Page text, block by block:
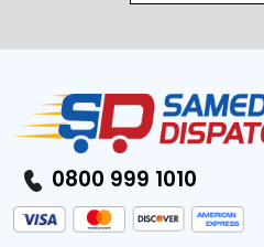
0800 999 1010